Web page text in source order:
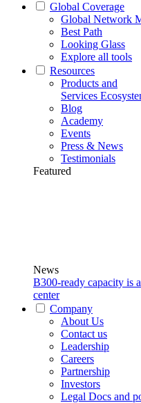
Global Coverage
Global Network
Best Path
Looking Glass
Explore all tools
Resources
Products and
Services
Blog
Academy
Events
Press & News
Testimonials
Featured
News
B300-ready capacity is
center
Company
About Us
Contact us
Leadership
Careers
Partnership
Investors
Legal Docs and